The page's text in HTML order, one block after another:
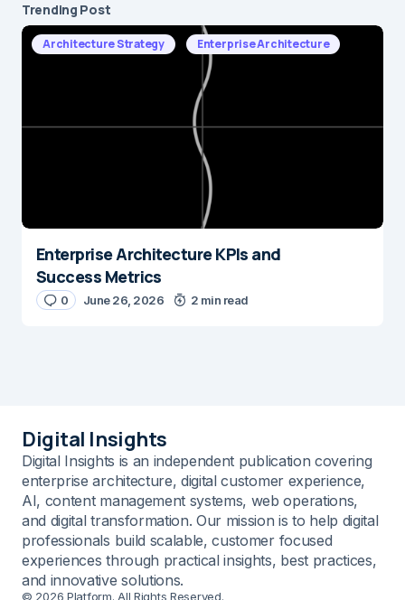
Trending Post
Architecture Strategy Enterprise Architecture
Enterprise Architecture KPIs and
Success Metrics
0 June 26, 2026 2 min read
Digital Insights
Digital Insights is an independent publication covering
enterprise architecture, digital customer experience,
AI, content management systems, web operations,
and digital transformation. Our mission is to help digital
professionals build scalable, customer focused
experiences through practical insights, best practices,
and innovative solutions.
© 2026 Platform. All Rights Reserved.